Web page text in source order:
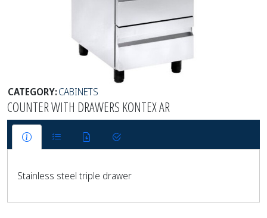
CATEGORY:CABINETS
COUNTER WITH DRAWERS KONTEX AR
Stainless steel triple drawer